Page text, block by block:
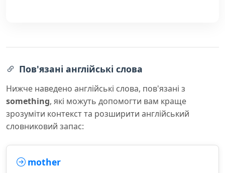
Пов'язані англійські слова
Нижче наведено англійські слова, пов'язані з
something, які можуть допомогти вам краще
зрозуміти контекст та розширити англійський
словниковий запас:
mother